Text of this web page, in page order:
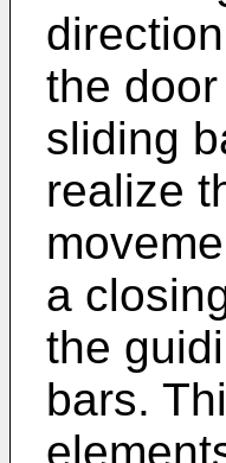
the
sliding
realize
a
the
bars.